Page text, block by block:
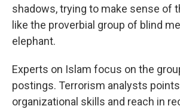
shadows, trying to make sense of
like the proverbial group of blind
elephant.
Experts on Islam focus on the
postings. Terrorism analysts
organizational skills and reach in